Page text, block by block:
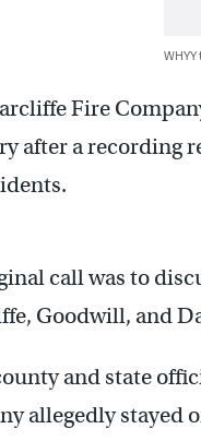
Fire
after a recording
call was to
Goodwill, and
and state
allegedly stayed